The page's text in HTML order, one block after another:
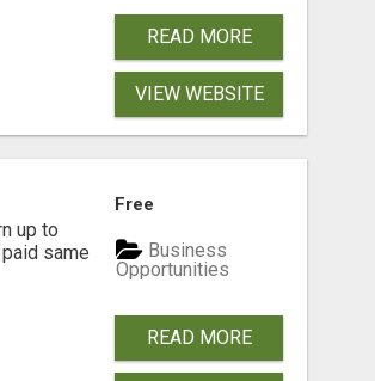
READ MORE
VIEW WEBSITE
up to
same
Free
Business
Opportunities
READ MORE